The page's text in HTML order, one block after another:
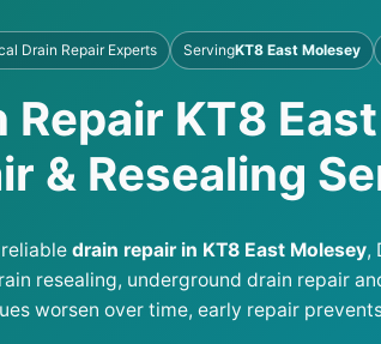
Drain Repair Experts ServingKT8 East Molesey
Repair KT8
& Resealing
drain repair in KT8 East Molesey,
resealing, underground drain repair
worsen over time, early repair